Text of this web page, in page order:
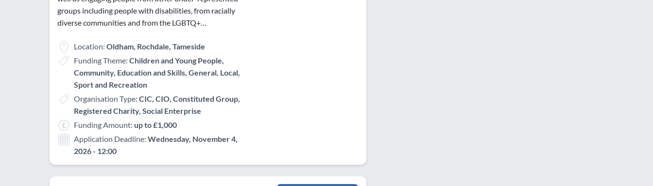
groups including people with disabilities, from racially
diverse communities and from the LGBTQ+…
Location: Oldham, Rochdale, Tameside
Funding Theme: Children and Young People,
Community, Education and Skills, General, Local,
Sport and Recreation
Organisation Type: CIC, CIO, Constituted Group,
Registered Charity, Social Enterprise
Funding Amount: up to £1,000
Application Deadline: Wednesday, November 4,
2026 - 12:00